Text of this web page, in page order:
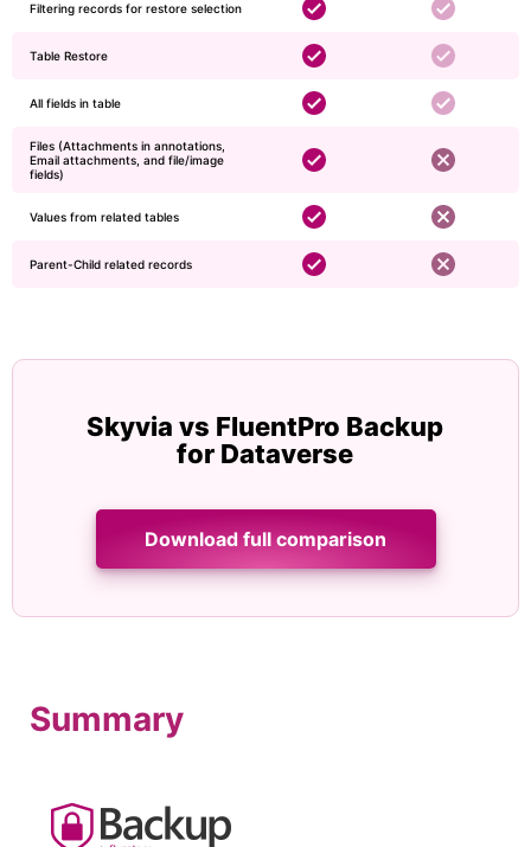
Filtering records for restore selection
Table Restore
​​​All fields in table
Files (Attachments in annotations,
Email attachments, and file/image
fields)
Values from related tables
Parent-Child related records
Skyvia vs FluentPro Backup
for Dataverse
Download full comparison
Summary